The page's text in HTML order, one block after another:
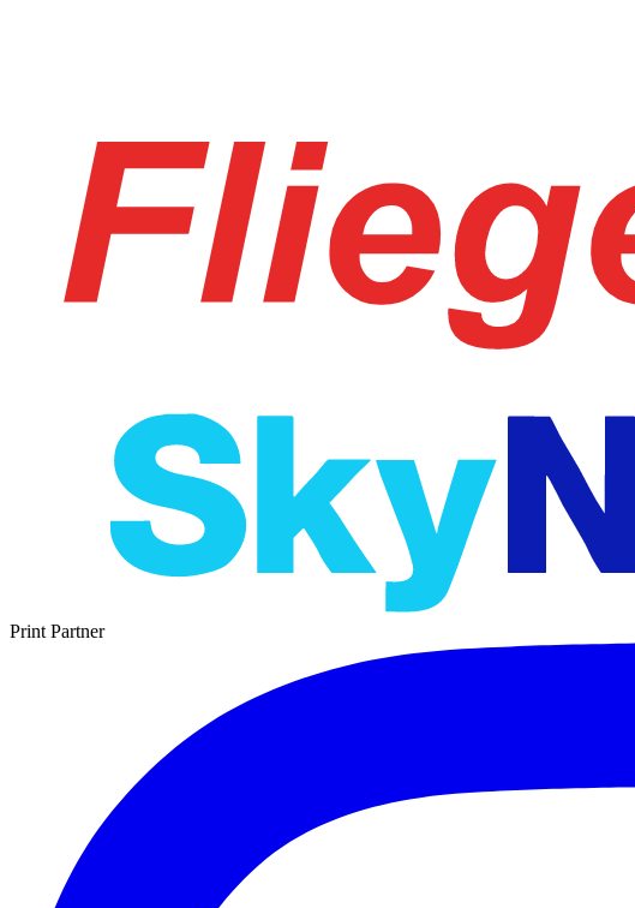
Print Partner